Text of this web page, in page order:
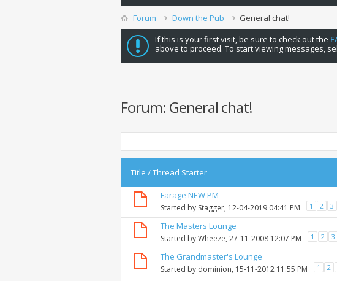
Forum Down the Pub
General chat!
If this is your first visit, be sure to check out the
above to proceed. To start viewing messages,
Forum: General chat!
Title /Thread Starter
Farage NEW PM
Started by Stagger, 12-04-2019 04:41 PM 1 2 3
The Masters Lounge
Started byWheeze, 27-11-2008 12:07 PM 1 2 3
The Grandmaster's Lounge
Started by dominion, 15-11-2012 11:55 PM 1 2